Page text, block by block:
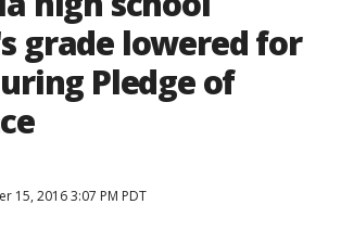
grade lowered for
Pledge of
15, 2016 3:07 PM PDT